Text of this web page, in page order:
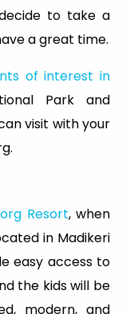
to take a
a great time.
of interest in
Park and
visit with your
Resort, when
in Madikeri
easy access to
the kids will be
modern, and